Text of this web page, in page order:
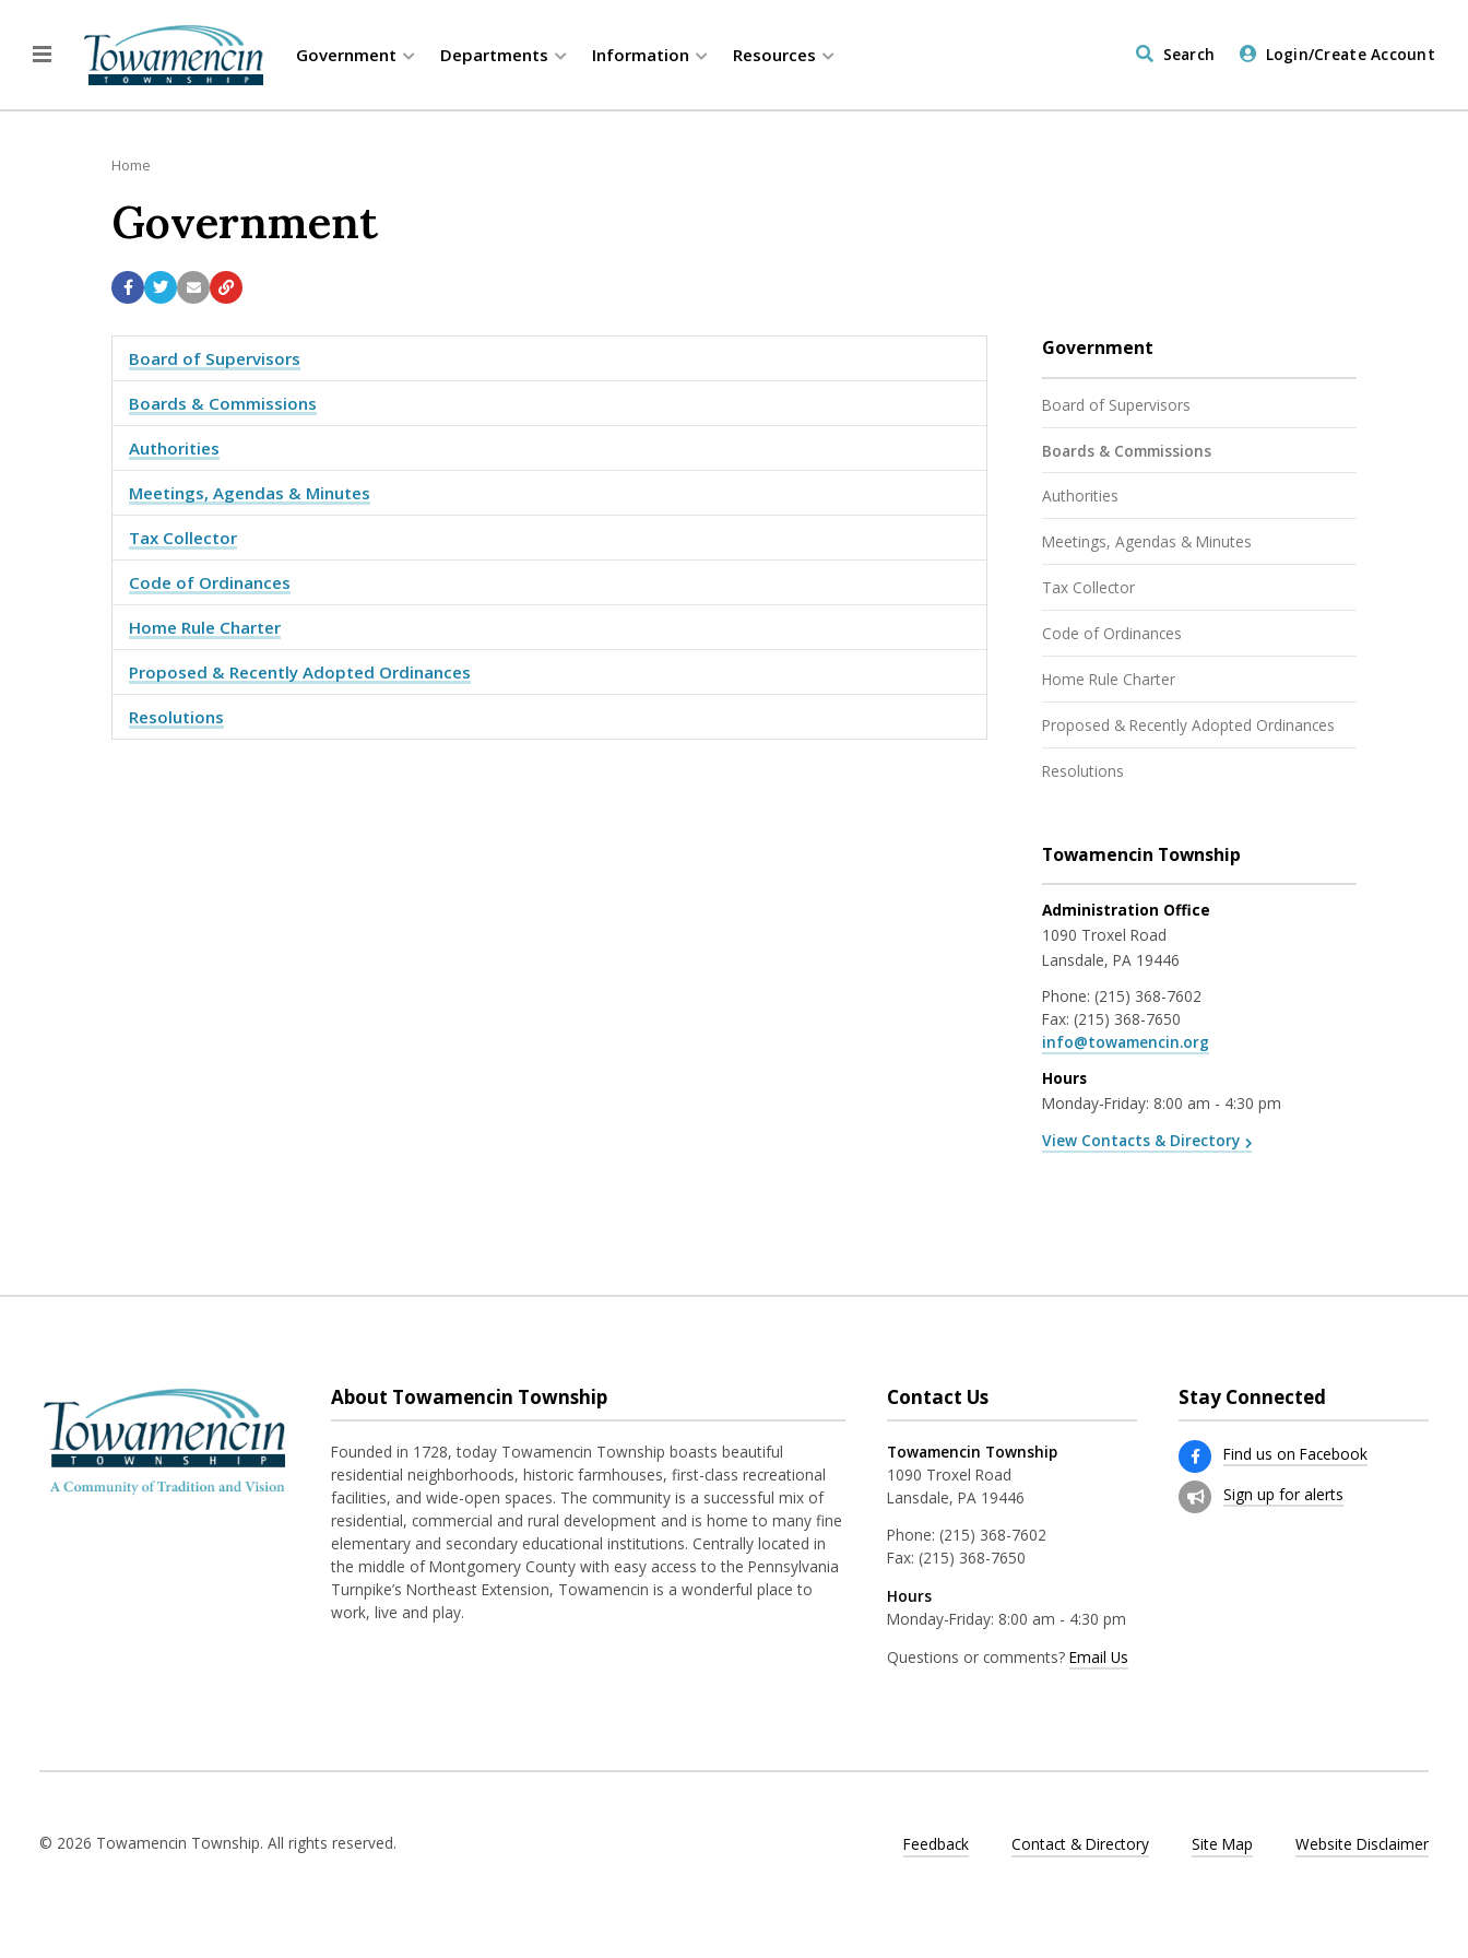
Government Departments Information Resources Search Login/Create Account
Home
Government
Board of Supervisors
Boards & Commissions
Authorities
Meetings, Agendas & Minutes
Tax Collector
Code of Ordinances
Home Rule Charter
Proposed & Recently Adopted Ordinances
Resolutions
Government
Board of Supervisors
Boards & Commissions
Authorities
Meetings, Agendas & Minutes
Tax Collector
Code of Ordinances
Home Rule Charter
Proposed & Recently Adopted Ordinances
Resolutions
Towamencin Township
Administration Office
1090 Troxel Road
Lansdale, PA 19446
Phone: (215) 368-7602
Fax: (215) 368-7650
info@towamencin.org
Hours
Monday-Friday: 8:00 am - 4:30 pm
View Contacts & Directory
About Towamencin Township
Founded in 1728, today Towamencin Township boasts beautiful
residential neighborhoods, historic farmhouses, first-class recreational
facilities, and wide-open spaces. The community is a successful mix of
residential, commercial and rural development and is home to many fine
elementary and secondary educational institutions. Centrally located in
the middle of Montgomery County with easy access to the Pennsylvania
Turnpike’s Northeast Extension, Towamencin is a wonderful place to
work, live and play.
Contact Us
Towamencin Township
1090 Troxel Road
Lansdale, PA 19446
Phone: (215) 368-7602
Fax: (215) 368-7650
Hours
Monday-Friday: 8:00 am - 4:30 pm
Questions or comments? Email Us
Stay Connected
Find us on Facebook
Sign up for alerts
© 2026 Towamencin Township. All rights reserved. Feedback Contact & Directory Site Map Website Disclaimer